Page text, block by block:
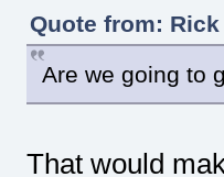
Quote from: Rick
Are we going to
That would